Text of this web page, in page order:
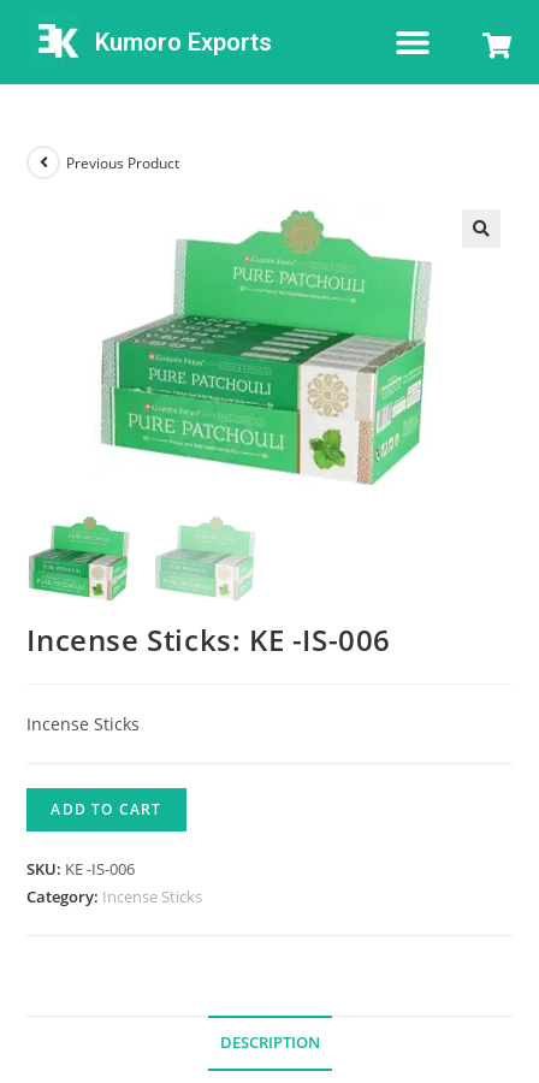
Kumoro Exports
Previous Product
Incense Sticks: KE -IS-006
Incense Sticks
ADD TO CART
SKU: KE -IS-006
Category: Incense Sticks
DESCRIPTION